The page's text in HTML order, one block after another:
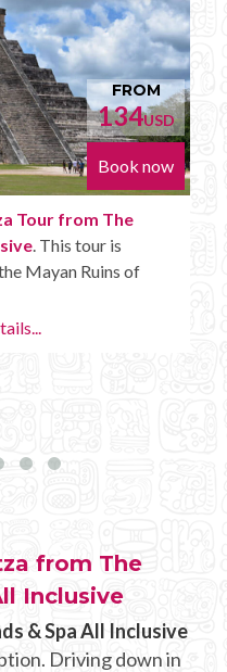
FROM
152USD
Book now
from The Royal
some extra
onboard the bus.
from The
Inclusive
& Spa All Inclusive
Driving down in